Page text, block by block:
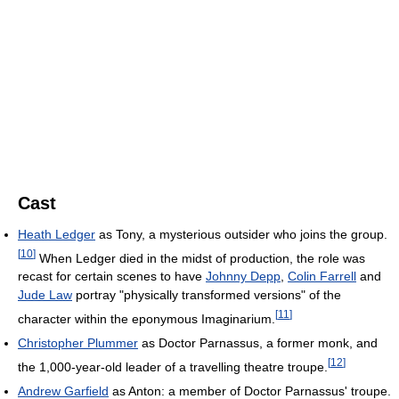
Cast
Heath Ledger as Tony, a mysterious outsider who joins the group.
[10] When Ledger died in the midst of production, the role was
recast for certain scenes to have Johnny Depp, Colin Farrell and
Jude Law portray "physically transformed versions" of the
character within the eponymous Imaginarium. [11 ]
Christopher Plummer as Doctor Parnassus, a former monk, and
the 1,000-year-old leader of a travelling theatre troupe. [12]
Andrew Garfield as Anton: a member of Doctor Parnassus' troupe.